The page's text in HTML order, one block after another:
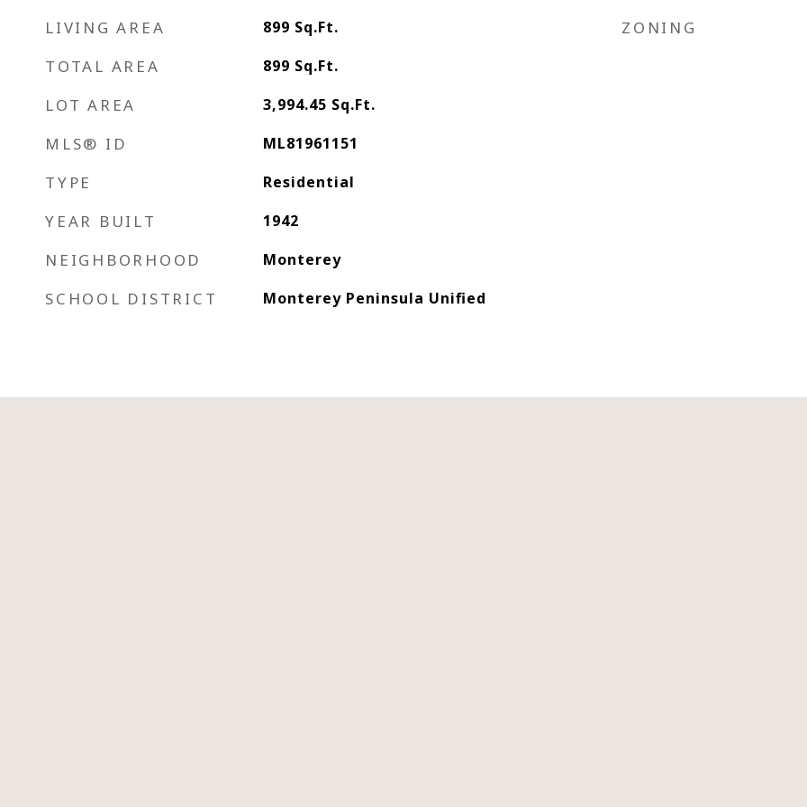
LIVING AREA 899 Sq.Ft.
TOTAL AREA 899 Sq.Ft.
LOT AREA 3,994.45 Sq.Ft.
MLS® ID ML81961151
TYPE Residential
YEAR BUILT 1942
NEIGHBORHOOD Monterey
SCHOOL DISTRICT Monterey Peninsula Unified
ZONING